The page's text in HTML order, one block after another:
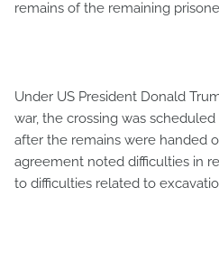
remains of the remaining
Under US President Donald
war, the crossing was
after the remains were handed
agreement noted difficulties in
to difficulties related to